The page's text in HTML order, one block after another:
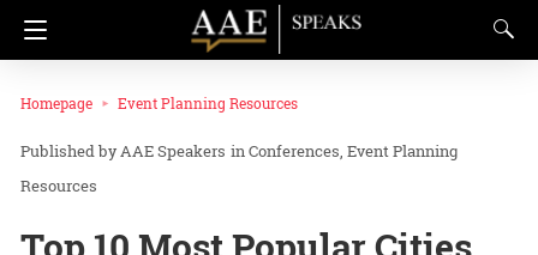
Homepage Event Planning Resources
AAE Speakers inConferences Event Planning
Resources